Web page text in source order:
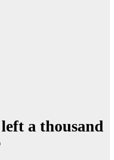
a thousand